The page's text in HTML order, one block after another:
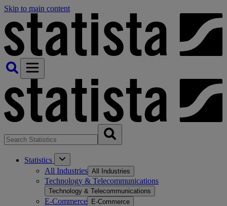
Skip to main content
Statistics
All Industries All Industries
Technology & Telecommunications
Technology & Telecommunications
E-Commerce E-Commerce